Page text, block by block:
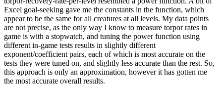
Excel goal-seeking gave me the constants in the function, which
appear to be the same for all creatures at all levels. My data points
are not precise, as the only way I know to measure torpor rates in
game is with a stopwatch, and tuning the power function using
different in-game tests results in slightly different
exponent/coefficient pairs, each of which is most accurate on the
tests they were tuned on, and slightly less accurate than the rest. So,
this approach is only an approximation, however it has gotten me
the most accurate overall results.